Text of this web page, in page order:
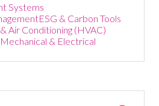
Systems
ESG & Carbon Tools
Air Conditioning (HVAC)
Mechanical & Electrical